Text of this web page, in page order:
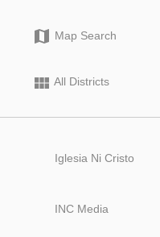

map Map Search
view_module All Districts
Iglesia Ni Cristo
INC Media